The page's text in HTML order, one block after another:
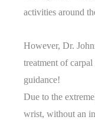
activities around
However, Dr.
treatment of
guidance!
Due to the
wrist, without an